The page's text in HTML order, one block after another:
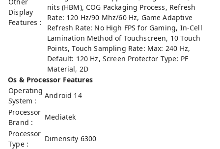
Display
Features :
nits (HBM), COG Packaging Process, Refresh
Rate: 120 Hz/90 Mhz/60 Hz, Game Adaptive
Refresh Rate: No High FPS for Gaming, In-Cell
Lamination Method of Touchscreen, 10 Touch
Points, Touch Sampling Rate: Max: 240 Hz,
Default: 120 Hz, Screen Protector Type: PF
Material, 2D
Os & Processor Features
Operating
System :
Android 14
Processor
Brand :
Mediatek
Processor
Type :
Dimensity 6300